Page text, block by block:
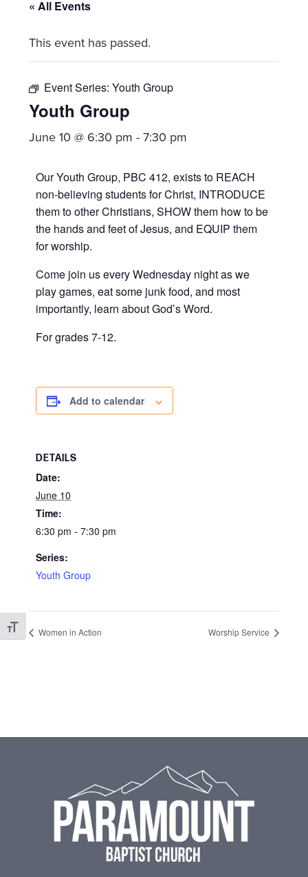
Toggle Font size
committed
Christ
Church.
« All Events
This event has passed.
Event Series:Youth Group
Youth Group
June 10 @ 6:30 pm -7:30 pm
Our Youth Group, PBC 412, exists to REACH
non-believing students for Christ, INTRODUCE
them to other Christians, SHOW them how to be
the hands and feet of Jesus, and EQUIP them
for worship.
Come join us every Wednesday night as we
play games, eat some junk food, and most
importantly, learn about God’s Word.
For grades 7-12.
Add to calendar
DETAILS
Date:
June 10
Time:
6:30 pm - 7:30 pm
Series:
Youth Group
Women in Action Worship Service